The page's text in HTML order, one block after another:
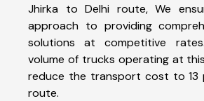
Jhirka to Delhi route, We
approach to providing
solutions at competitive
volume of trucks operating at
reduce the transport cost to 13
route.